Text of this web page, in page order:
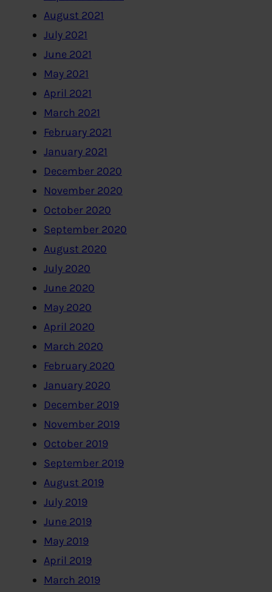
August 2021
July 2021
June 2021
May 2021
April 2021
March 2021
February 2021
January 2021
December 2020
November 2020
October 2020
September 2020
August 2020
July 2020
June 2020
May 2020
April 2020
March 2020
February 2020
January 2020
December 2019
November 2019
October 2019
September 2019
August 2019
July 2019
June 2019
May 2019
April 2019
March 2019